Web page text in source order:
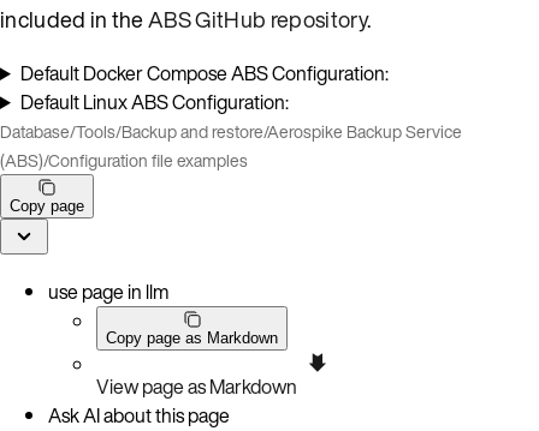
included in theABS GitHub repository.
Default Docker Compose ABS Configuration:
Default Linux ABS Configuration:
Database/Tools/Backup and restore/Aerospike Backup Service
(ABS)/Configuration file examples
Copy page
use page in llm
Copy page as Markdown
View page as Markdown
Ask AI about this page